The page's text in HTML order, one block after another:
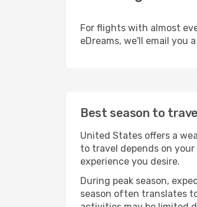
For flights with almost
eDreams, we'll email you
Best season to
United States offers a
to travel depends on
experience you desire.
During peak season,
season often translates